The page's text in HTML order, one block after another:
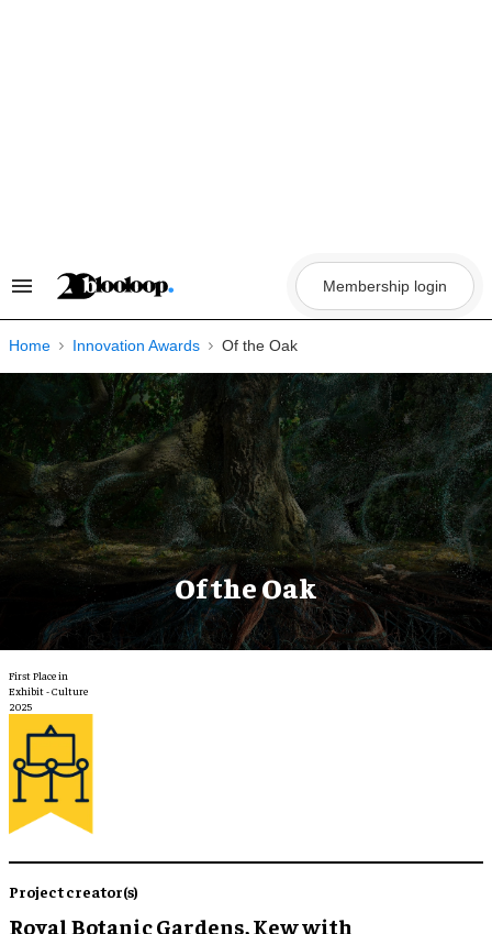
Search
Navigation
Membership login
Home Innovation Awards Of the Oak
Of the Oak
First Place in
Exhibit - Culture
2025
Project creator(s)
Royal Botanic Gardens, Kew with